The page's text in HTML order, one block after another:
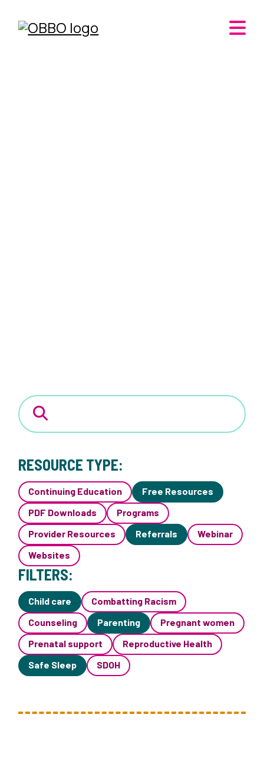
RESOURCE TYPE:
Continuing Education
Free Resources
PDF Downloads
Programs
Provider Resources
Referrals
Webinar
Websites
FILTERS:
Child care
Combatting Racism
Counseling
Parenting
Pregnant women
Prenatal support
Reproductive Health
Safe Sleep
SDOH